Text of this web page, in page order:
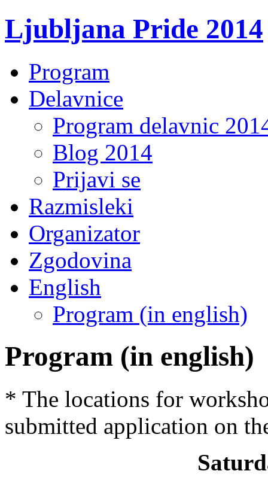
Ljubljana Pride 2014
Program
Delavnice
Program delavnic
Blog 2014
Prijavi se
Razmisleki
Organizator
Zgodovina
English
Program (in english)
Program (in english)
* The locations for
submitted application on